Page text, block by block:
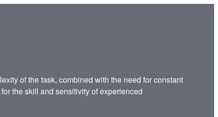
of the task, combined with the need for constant
the skill and sensitivity of experienced